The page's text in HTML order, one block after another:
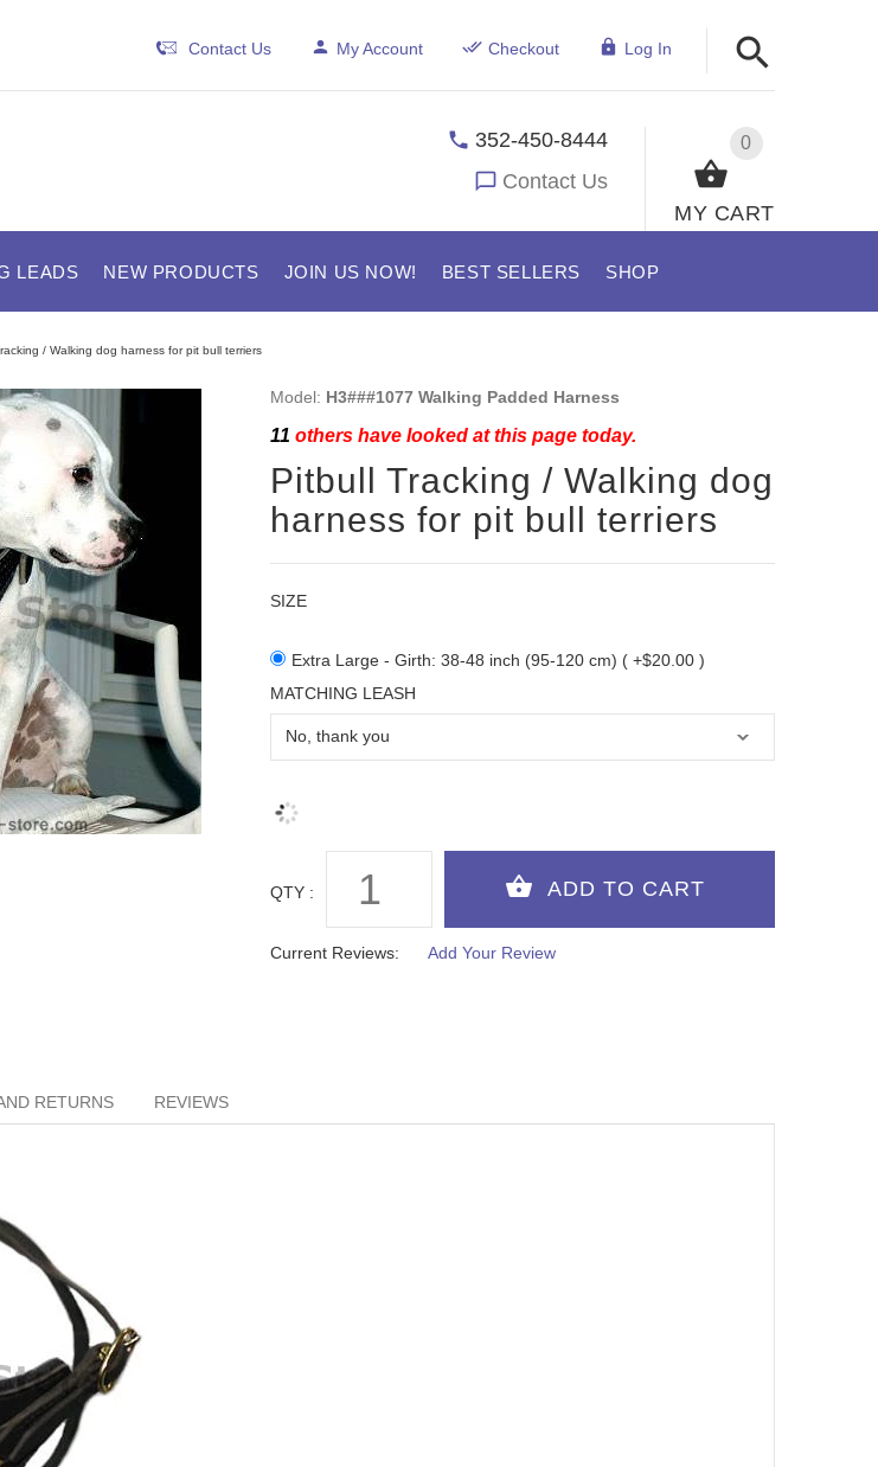
Contact Us My Account Checkout Log In
0
MY CART
352-450-8444
Contact Us
LEADS NEW PRODUCTS JOIN US NOW! BEST SELLERS SHOP
/ Walking dog harness for pit bull terriers
Model: H3###1077 Walking Padded Harness
11 others have looked at this page today.
Pitbull Tracking / Walking dog
harness for pit bull terriers
SIZE
Extra Large - Girth: 38-48 inch (95-120 cm) ( +$20.00 )
MATCHING LEASH
QTY :
Current Reviews: Add Your Review
RETURNS REVIEWS